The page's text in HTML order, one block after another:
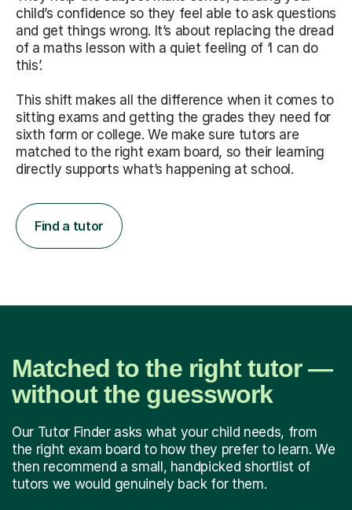
child’s confidence so they feel able to ask questions
and get things wrong. It’s about replacing the dread
of a maths lesson with a quiet feeling of ‘I can do
this’.
This shift makes all the difference when it comes to
sitting exams and getting the grades they need for
sixth form or college. We make sure tutors are
matched to the right exam board, so their learning
directly supports what’s happening at school.
Find a tutor
Matched to the right tutor —
without the guesswork
Our Tutor Finder asks what your child needs, from
the right exam board to how they prefer to learn. We
then recommend a small, handpicked shortlist of
tutors we would genuinely back for them.